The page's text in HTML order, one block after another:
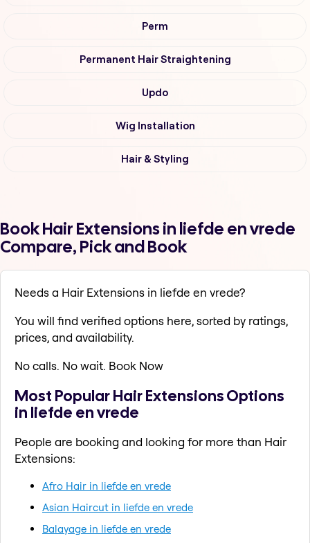
Perm
Permanent Hair Straightening
Updo
Wig Installation
Hair & Styling
Book Hair Extensions in liefde en vrede
Compare, Pick and Book
Needs a Hair Extensions in liefde en vrede?
You will find verified options here, sorted by ratings,
prices, and availability.
No calls. No wait. Book Now
Most Popular Hair Extensions Options
in liefde en vrede
People are booking and looking for more than Hair
Extensions:
Afro Hair in liefde en vrede
Asian Haircut in liefde en vrede
Balayage in liefde en vrede